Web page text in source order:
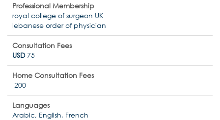
Professional Membership
royal college of surgeon UK
lebanese order of physician
Consultation Fees
USD75
Home Consultation Fees
200
Languages
Arabic, English, French